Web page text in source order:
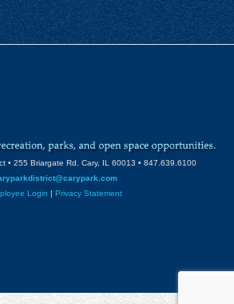
• 255 Briargate Rd. Cary, IL 60013 • 847.639.6100
Login | Privacy Statement